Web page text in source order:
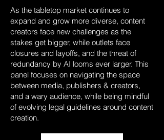
As the tabletop market continues to
expand and grow more diverse, content
creators face new challenges as the
stakes get bigger, while outlets face
closures and layoffs, and the threat of
redundancy by AI looms ever larger. This
panel focuses on navigating the space
between media, publishers & creators,
and a wary audience, while being mindful
of evolving legal guidelines around content
creation.